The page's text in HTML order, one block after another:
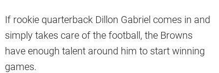
If rookie quarterback Dillon Gabriel comes in and
simply takes care of the football, the Browns
have enough talent around him to start winning
games.